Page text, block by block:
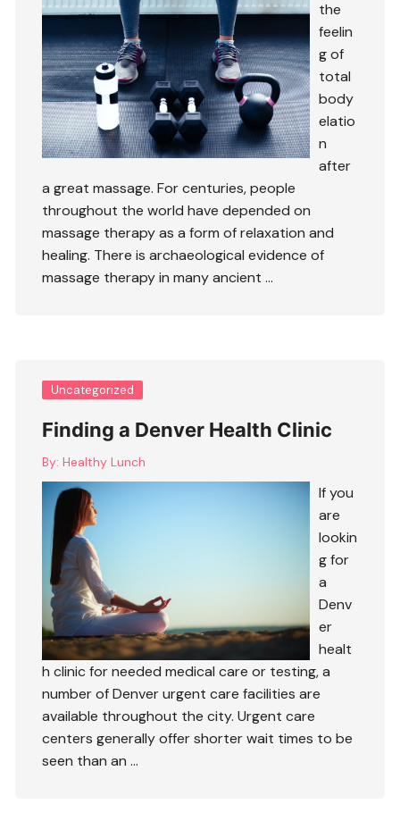
the
feelin
g of
total
body
elatio
n
after
a great massage. For centuries, people
throughout the world have depended on
massage therapy as a form of relaxation and
healing. There is archaeological evidence of
massage therapy in many ancient …
Uncategorized
Finding a Denver Health Clinic
By: Healthy Lunch
If you
are
lookin
g for
a
Denv
er
healt
h clinic for needed medical care or testing, a
number of Denver urgent care facilities are
available throughout the city. Urgent care
centers generally offer shorter wait times to be
seen than an …